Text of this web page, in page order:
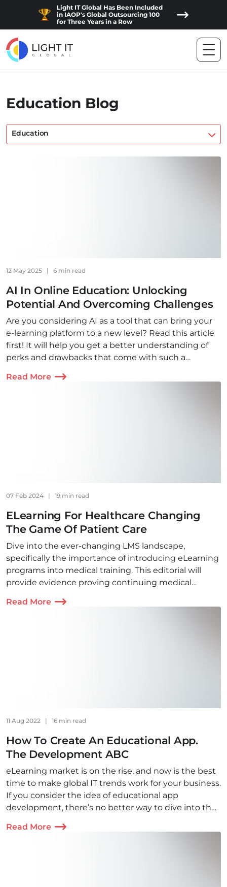
Light IT Global Has Been Included
in IAOP's Global Outsourcing 100
for Three Years in a Row
Education Blog
Education
12 May 2025 | 6 min read
AI In Online Education: Unlocking
Potential And Overcoming Challenges
Are you considering AI as a tool that can bring your
e-learning platform to a new level? Read this article
first! It will help you get a better understanding of
perks and drawbacks that come with such a
Read More
07 Feb 2024 | 19 min read
ELearning For Healthcare Сhanging
The Game Of Patient Care
Dive into the ever-changing LMS landscape,
specifically the importance of introducing eLearning
programs into medical training. This editorial will
provide evidence proving continuing medical
Read More
11 Aug 2022 | 16 min read
How To Create An Educational App.
The Development ABC
eLearning market is on the rise, and now is the best
time to make global IT trends work for your business.
If you consider the idea of educational app
development, there’s no better way to dive into the
Read More